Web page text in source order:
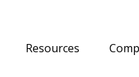
Resources